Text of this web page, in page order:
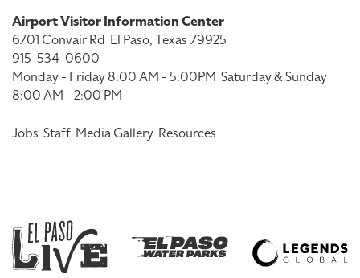
Airport Visitor Information Center
6701 Convair Rd El Paso, Texas 79925
915-534-0600
Monday - Friday 8:00 AM - 5:00PM Saturday & Sunday
8:00 AM - 2:00 PM
Jobs Staff Media Gallery Resources